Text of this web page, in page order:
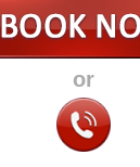
Prices
Testimonials
Contact Us
Gutter Repair
Gutter Lining
Guttering Services
or